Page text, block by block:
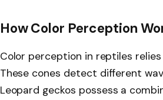
How Color Perception
Color perception in reptiles
These cones detect different
Leopard geckos possess a